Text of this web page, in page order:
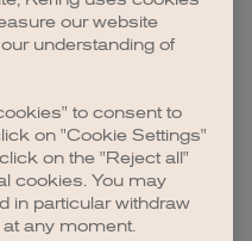
information).
our website
understanding of
to consent to
on "Cookie Settings"
on the "Reject all"
cookies. You may
in particular withdraw
any moment.